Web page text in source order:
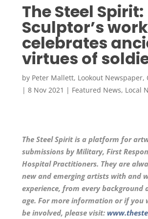
The Steel Spirit:
Sculptor’s work
celebrates
virtues of
by Peter Mallett, Lookout Newspaper,
| 8 Nov 2021 | Featured News, Local
The Steel Spirit is a platform for
submissions by Military, First
Hospital Practitioners. They are
new and emerging artists with and
experience, from every background
age. For more information or if you
be involved, please visit: